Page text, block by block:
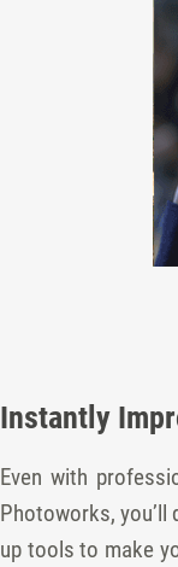
Instantly
Even with
Photoworks,
up tools to make